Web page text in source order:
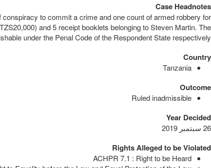
Case Headnotes
to commit a crime and one count of armed robbery for
and 5 receipt booklets belonging to Steven Martin. The
under the Penal Code of the Respondent State respectively.
Country
Tanzania
Outcome
Ruled inadmissible
Year Decided
26 سبتمبر 2019
Rights Alleged to be Violated
ACHPR 7.1 : Right to be Heard